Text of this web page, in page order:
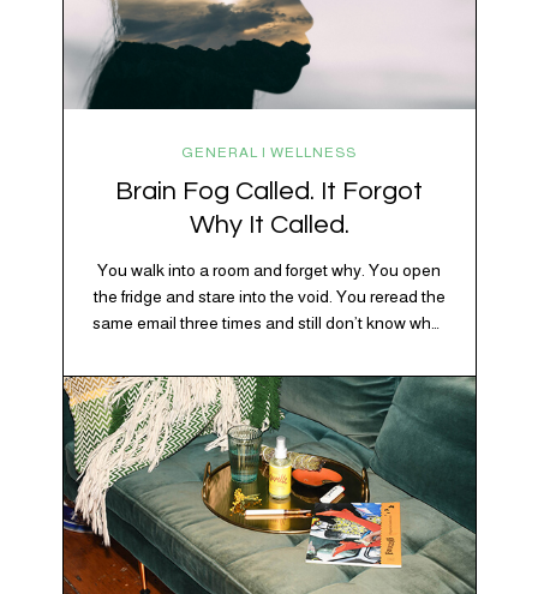
GENERAL | WELLNESS
Brain Fog Called. It Forgot
Why It Called.
You walk into a room and forget why. You open
the fridge and stare into the void. You reread the
same email three times and still don’t know what
2026, where the world feels like it’s running on
caffeine, cortisol, chaos, and collective
confusion. While there’s no…